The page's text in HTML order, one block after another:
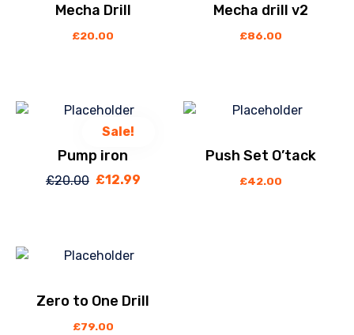
Mecha Drill
£20.00
Mecha drill v2
£86.00
Sale!
Pump iron
£20.00 Original
£12.99Current
Push Set O’tack
£42.00
Zero to One Drill
£79.00